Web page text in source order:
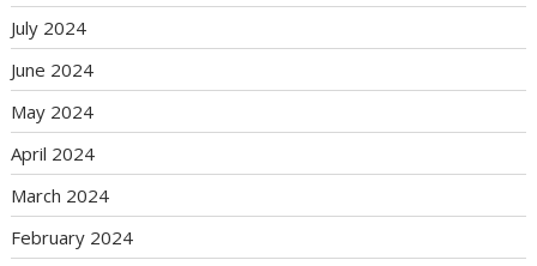
July 2024
June 2024
May 2024
April 2024
March 2024
February 2024